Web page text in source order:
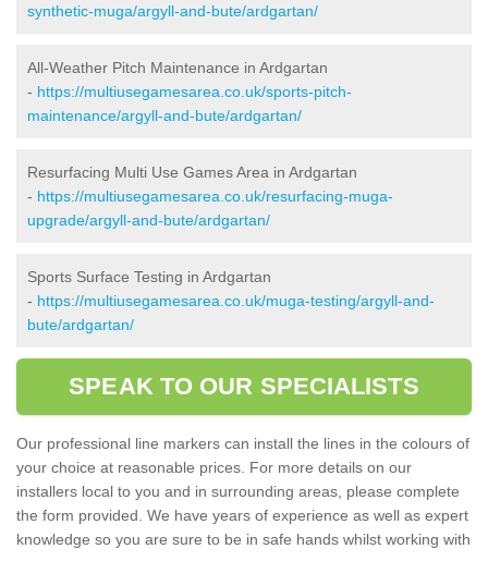
synthetic-muga/argyll-and-bute/ardgartan/
All-Weather Pitch Maintenance in Ardgartan
- https://multiusegamesarea.co.uk/sports-pitch-
maintenance/argyll-and-bute/ardgartan/
Resurfacing Multi Use Games Area in Ardgartan
- https://multiusegamesarea.co.uk/resurfacing-muga-
upgrade/argyll-and-bute/ardgartan/
Sports Surface Testing in Ardgartan
- https://multiusegamesarea.co.uk/muga-testing/argyll-and-
bute/ardgartan/
SPEAK TO OUR SPECIALISTS
Our professional line markers can install the lines in the colours of
your choice at reasonable prices. For more details on our
installers local to you and in surrounding areas, please complete
the form provided. We have years of experience as well as expert
knowledge so you are sure to be in safe hands whilst working with